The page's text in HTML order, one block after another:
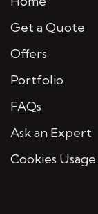
Get a Quote
Offers
Portfolio
FAQs
Ask an Expert
Cookies Usage